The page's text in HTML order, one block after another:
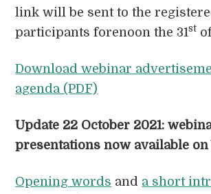
link will be sent to the
participants forenoon the 31st
Download webinar
agenda (PDF)
Update 22 October 2021:
presentations now available on
Opening words and a short